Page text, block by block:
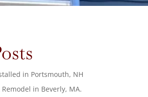
in Portsmouth, NH
in Beverly, MA.